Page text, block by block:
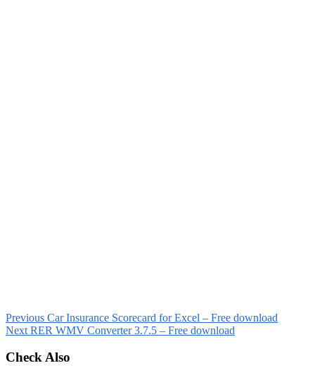
Previous Car Insurance Scorecard for Excel – Free download
Next RER WMV Converter 3.7.5 – Free download
Check Also